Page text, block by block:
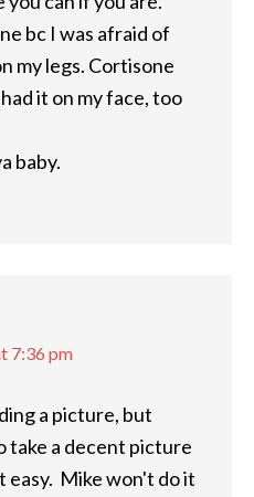
bc I was afraid of
my legs. Cortisone
it on my face, too
baby.
7:36 pm
a picture, but
take a decent picture
easy. Mike won't do it